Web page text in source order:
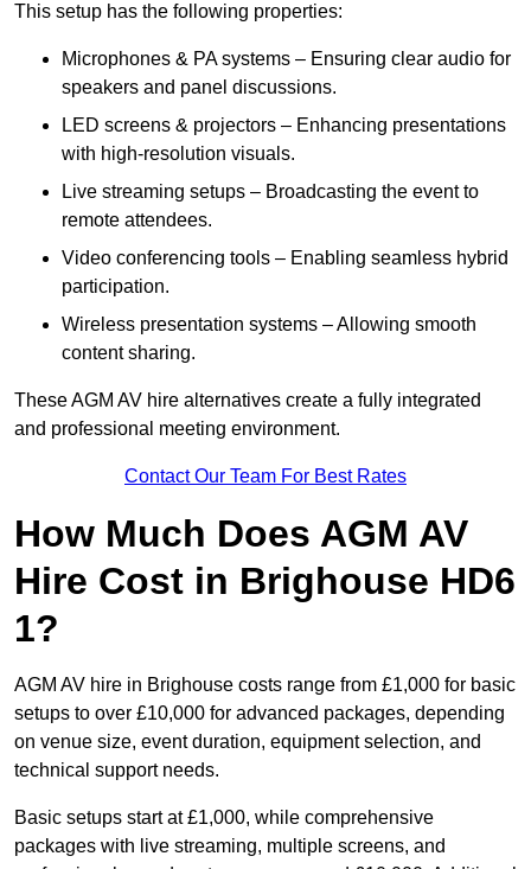
This setup has the following properties:
Microphones & PA systems – Ensuring clear audio for
speakers and panel discussions.
LED screens & projectors – Enhancing presentations
with high-resolution visuals.
Live streaming setups – Broadcasting the event to
remote attendees.
Video conferencing tools – Enabling seamless hybrid
participation.
Wireless presentation systems – Allowing smooth
content sharing.
These AGM AV hire alternatives create a fully integrated
and professional meeting environment.
Contact Our Team For Best Rates
How Much Does AGM AV
Hire Cost in Brighouse HD6
1?
AGM AV hire in Brighouse costs range from £1,000 for basic
setups to over £10,000 for advanced packages, depending
on venue size, event duration, equipment selection, and
technical support needs.
Basic setups start at £1,000, while comprehensive
packages with live streaming, multiple screens, and